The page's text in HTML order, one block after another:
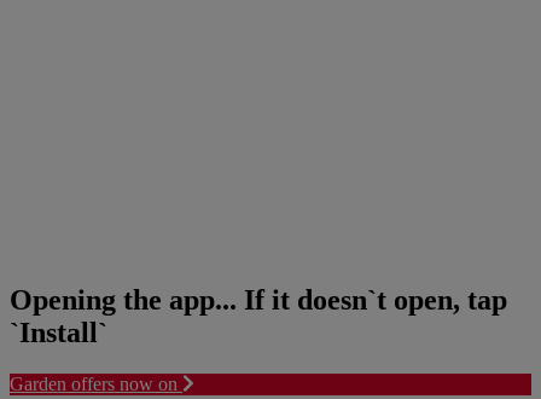
Opening the app... If it doesn`t open, tap
`Install`
Garden offers now on